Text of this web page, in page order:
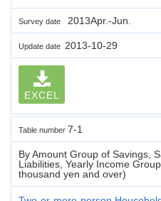
Survey date 2013Apr.-Jun.
Update date 2013-10-29
EXCEL
Table number 7-1
By Amount Group of Savings,
Liabilities, Yearly Income
thousand yen and over)